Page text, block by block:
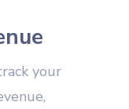
your